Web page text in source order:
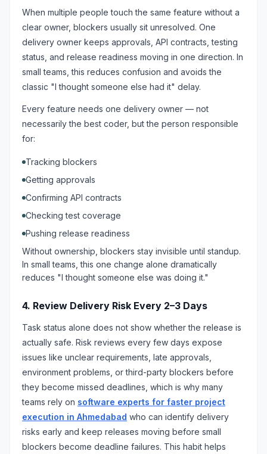
When multiple people touch the same feature without a
clear owner, blockers usually sit unresolved. One
delivery owner keeps approvals, API contracts, testing
status, and release readiness moving in one direction. In
small teams, this reduces confusion and avoids the
classic "I thought someone else had it" delay.
Every feature needs one delivery owner — not
necessarily the best coder, but the person responsible
for:
Tracking blockers
Getting approvals
Confirming API contracts
Checking test coverage
Pushing release readiness
Without ownership, blockers stay invisible until standup.
In small teams, this one change alone dramatically
reduces "I thought someone else was doing it."
4. Review Delivery Risk Every 2–3 Days
Task status alone does not show whether the release is
actually safe. Risk reviews every few days expose
issues like unclear requirements, late approvals,
environment problems, or third-party blockers before
they become missed deadlines, which is why many
teams rely on software experts for faster project
execution in Ahmedabad who can identify delivery
risks early and keep releases moving before small
blockers become deadline failures. This habit helps